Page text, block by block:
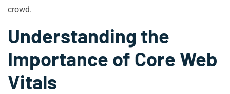
crowd.
Understanding the
Importance of Core Web
Vitals